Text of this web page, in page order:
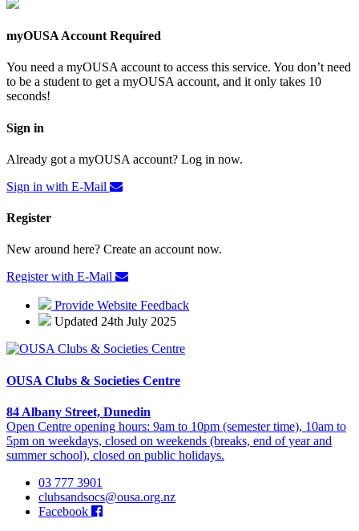
myOUSA Account Required
You need a myOUSA account to access this service. You don’t need
to be a student to get a myOUSA account, and it only takes 10
seconds!
Sign in
Already got a myOUSA account? Log in now.
Sign in with E-Mail
Register
New around here? Create an account now.
Register with E-Mail
Provide Website Feedback
Updated 24th July 2025
OUSA Clubs & Societies Centre
84 Albany Street, Dunedin
Open Centre opening hours: 9am to 10pm (semester time), 10am to
5pm on weekdays, closed on weekends (breaks, end of year and
summer school), closed on public holidays.
03 777 3901
clubsandsocs@ousa.org.nz
Facebook